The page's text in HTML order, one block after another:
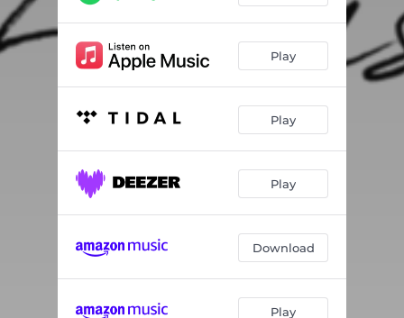
Play
Play
Play
Download
Play